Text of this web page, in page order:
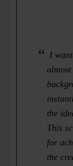
I
the
This
for
the